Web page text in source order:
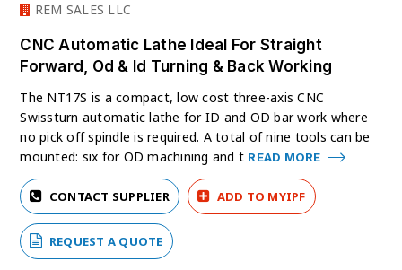
REM SALES LLC
CNC Automatic Lathe Ideal For Straight
Forward, Od & Id Turning & Back Working
The NT17S is a compact, low cost three-axis CNC
Swissturn automatic lathe for ID and OD bar work where
no pick off spindle is required. A total of nine tools can be
mounted: six for OD machining and t READ MORE
CONTACT SUPPLIER ADD TO MYIPF
REQUEST A QUOTE